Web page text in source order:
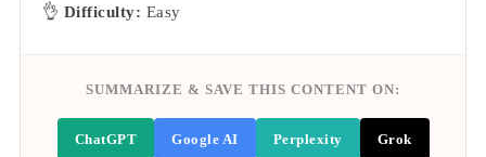
👌 Difficulty: Easy
SUMMARIZE & SAVE THIS CONTENT ON:
ChatGPT Google AI Perplexity Grok